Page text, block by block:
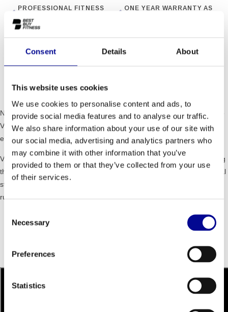
Consent Details About
This website uses cookies
We use cookies to personalise content and ads, to
provide social media features and to analyse our traffic.
We also share information about your use of our site with
our social media, advertising and analytics partners who
may combine it with other information that you’ve
provided to them or that they’ve collected from your use
of their services.
Selection
Necessary
Preferences
Statistics
PROFESSIONAL FITNESS
ONE YEAR WARRANTY AS
INFORMATION
NO IMPACT MOVEMENT - the non-impact, intuitive movement on the
VARIO supports a safer and more effective training experience for
every user.
VARIABLE STRIDE - VARIO offers a unique cardio training by allowing
the user to determine the movement and stride length. From a vertical
step to a easy walking to a long stride with the feet to the freedom of
running.
Weight: 200 kg
Programs: 23